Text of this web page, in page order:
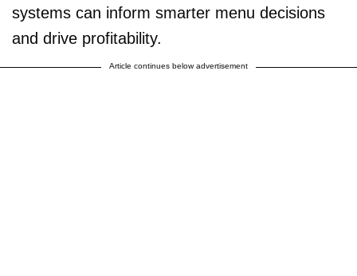
systems can inform smarter menu decisions
and drive profitability.
Article continues below advertisement